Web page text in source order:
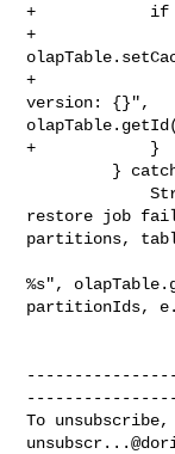
+            if
+
+
version: {}",
+            }
             String errMsg = String.format("cloud
restore job
partitions,
+
%s",
partitionIds,
To